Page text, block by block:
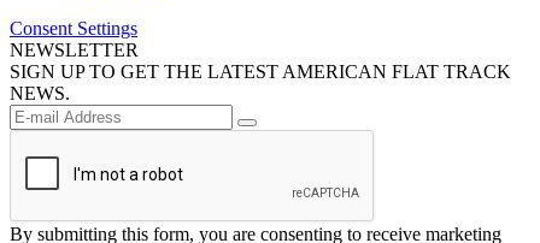
Consent Settings
NEWSLETTER
SIGN UP TO GET THE LATEST AMERICAN FLAT TRACK
NEWS.
By submitting this form, you are consenting to receive marketing